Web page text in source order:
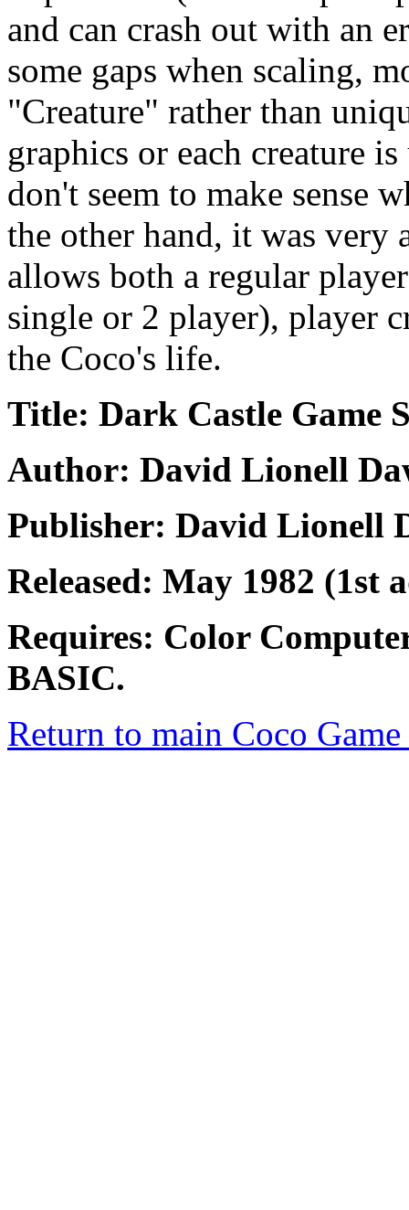
and can crash out with an
some gaps when scaling,
"Creature" rather than
graphics or each creature
don't seem to make sense
the other hand, it was very
allows both a regular
single or 2 player), player
the Coco's life.
Title: Dark Castle Game
Author: David Lionell
Publisher: David Lionell
Released: May 1982 (1st
Requires: Color
BASIC.
Return to main Coco